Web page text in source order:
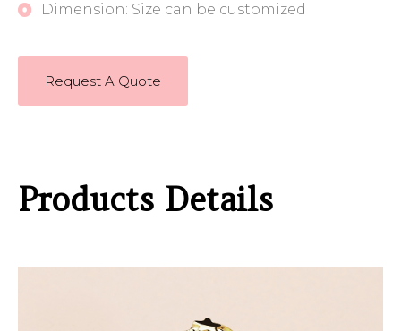
Dimension: Size can be customized
Request A Quote
Products Details